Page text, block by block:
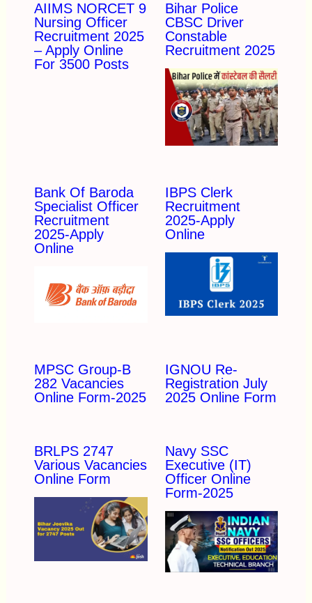
AIIMS NORCET 9
Nursing Officer
Recruitment 2025
– Apply Online
For 3500 Posts
Bihar Police
CBSC Driver
Constable
Recruitment 2025
Bank Of Baroda
Specialist Officer
Recruitment
2025-Apply
Online
IBPS Clerk
Recruitment
2025-Apply
Online
MPSC Group-B
282 Vacancies
Online Form-2025
IGNOU Re-
Registration July
2025 Online Form
BRLPS 2747
Various Vacancies
Online Form
Navy SSC
Executive (IT)
Officer Online
Form-2025